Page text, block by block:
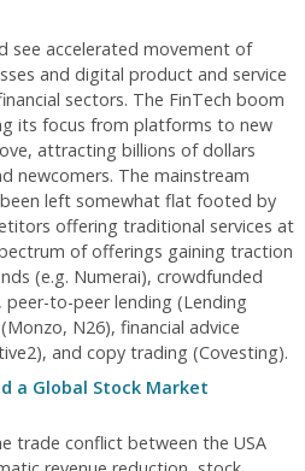
see accelerated movement of
and digital product and service
sectors. The FinTech boom
its focus from platforms to new
attracting billions of dollars
newcomers. The mainstream
left somewhat flat footed by
offering traditional services at
of offerings gaining traction
(e.g. Numerai), crowdfunded
to-peer lending (Lending
N26), financial advice
and copy trading (Covesting).
a Global Stock Market
trade conflict between the USA